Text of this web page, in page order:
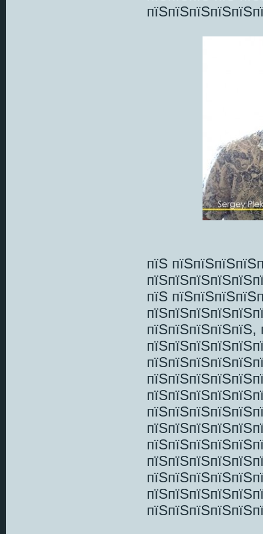
пїЅ
пїЅ
пїЅпїЅпїЅпїЅпїЅ,